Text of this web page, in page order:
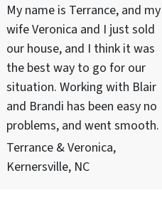
My name is Terrance, and my
wife Veronica and I just sold
our house, and I think it was
the best way to go for our
situation. Working with Blair
and Brandi has been easy no
problems, and went smooth.
Terrance & Veronica,
Kernersville, NC